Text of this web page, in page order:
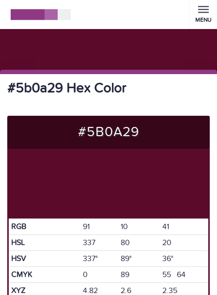
MENU
#5b0a29 Hex Color
#5B0A29
RGB 91 10
41
HSL
337 80
20
HSV
337° 89°
36°
CMYK
0 89
55 64
XYZ
4.82 2.6
2.35